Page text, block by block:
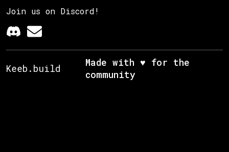
Join us on Discord!
Keeb.build
Made with ♥ for the
community